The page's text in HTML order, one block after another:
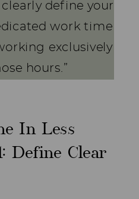
define your
work time
exclusively
hours.”
In Less
Define Clear